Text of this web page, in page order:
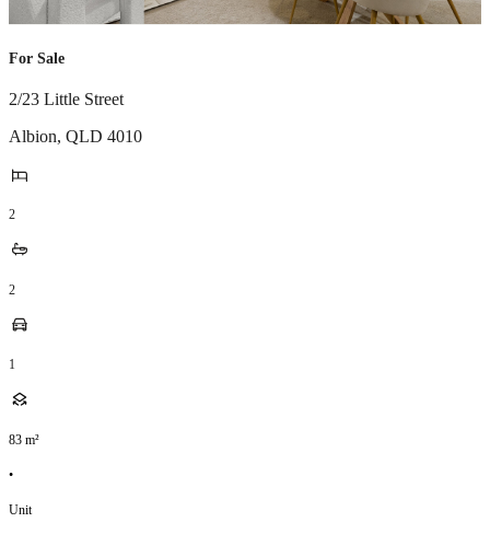
For Sale
2/23 Little Street
Albion, QLD 4010
2
2
1
83 m²
•
Unit